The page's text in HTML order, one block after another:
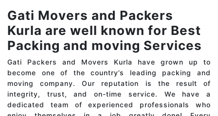
Gati Movers and Packers
Kurla are well known for Best
Packing and moving Services
Gati Packers and Movers Kurla have grown up to
become one of the country’s leading packing and
moving company. Our reputation is the result of
integrity, trust, and on-time service. We have a
dedicated team of experienced professionals who